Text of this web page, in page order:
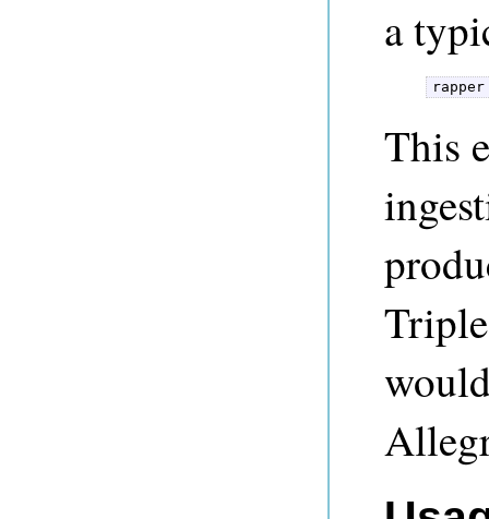
a
This